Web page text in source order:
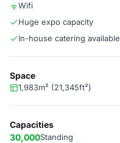
Wifi
Huge expo capacity
In-house catering available
Space
1,983m² (21,345ft²)
Capacities
30,000Standing